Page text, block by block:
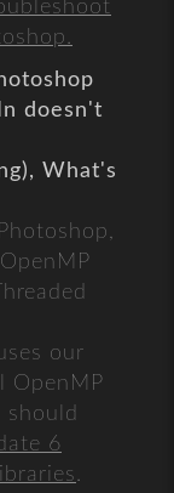
doesn't
What's
our
OpenMP
should
6
.